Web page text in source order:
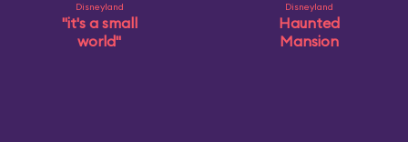
Disneyland
"it's a small
world"
Disneyland
Haunted
Mansion